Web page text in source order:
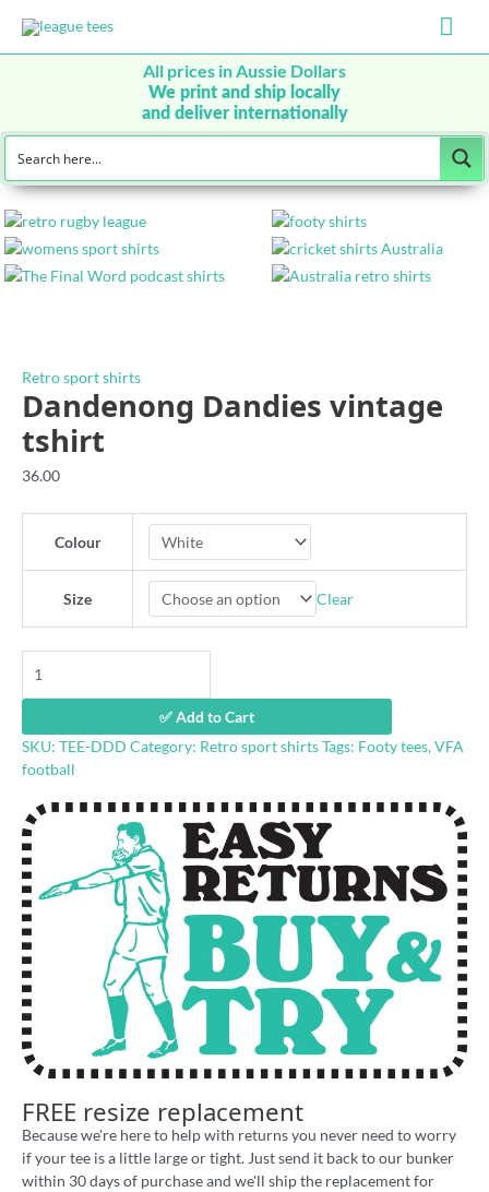
All prices in Aussie Dollars
We print and ship locally
and deliver internationally
Retro sport shirts
Dandenong Dandies vintage
tshirt
36.00
Colour
Size Clear
Dandies
vintage
tshirt
quantity
✅ Add to Cart
SKU: TEE-DDD Category: Retro sport shirtsTags: Footy tees,VFA
football
FREE resize replacement
Because we're here to help with returns you never need to worry
if your tee is a little large or tight. Just send it back to our bunker
within 30 days of purchase and we'll ship the replacement for